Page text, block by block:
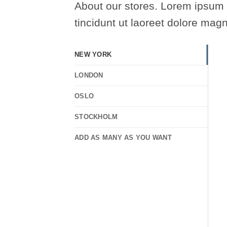
About our stores. Lorem
tincidunt ut laoreet dolore
NEW YORK
LONDON
OSLO
STOCKHOLM
ADD AS MANY AS YOU WANT